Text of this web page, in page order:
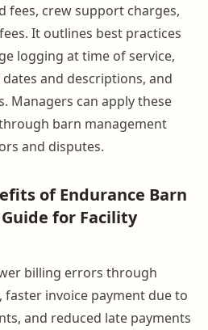
fees, crew support charges,
It outlines best practices
logging at time of service,
and descriptions, and
Managers can apply these
barn management
and disputes.
of Endurance Barn
for Facility
billing errors through
faster invoice payment due to
and reduced late payments